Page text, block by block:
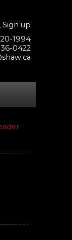
Sign up
1994
0422